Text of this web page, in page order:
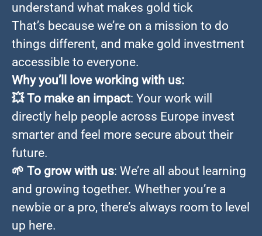
understand what makes gold tick
That’s because we’re on a mission to do
things different, and make gold investment
accessible to everyone.
Why you’ll love working with us:
💥To make an impact: Your work will
directly help people across Europe invest
smarter and feel more secure about their
future.
🌱 To grow with us: We’re all about learning
and growing together. Whether you’re a
newbie or a pro, there’s always room to level
up here.